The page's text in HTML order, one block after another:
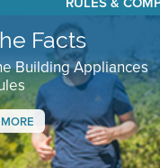
Facts
Building Appliances